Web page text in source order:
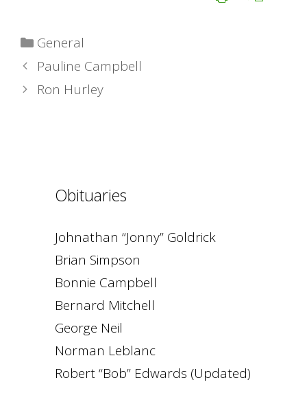
Categories
General
Pauline Campbell
Ron Hurley
Obituaries
Johnathan “Jonny” Goldrick
Brian Simpson
Bonnie Campbell
Bernard Mitchell
George Neil
Norman Leblanc
Robert “Bob” Edwards (Updated)